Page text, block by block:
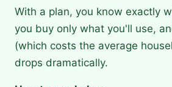
With a plan, you know exactly
you buy only what you'll use,
(which costs the average
drops dramatically.